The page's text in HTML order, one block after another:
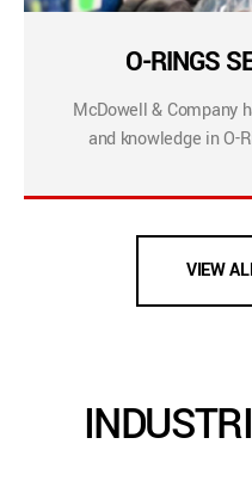
O-RINGS
McDowell & Company
and knowledge in O-
VIEW